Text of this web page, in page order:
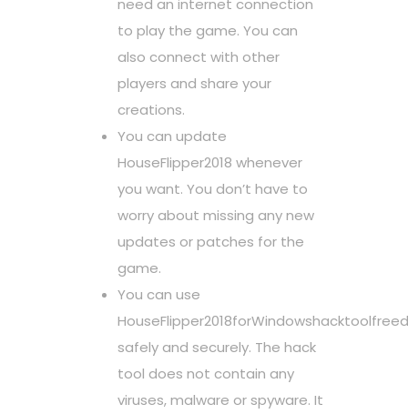
need an internet connection
to play the game. You can
also connect with other
players and share your
creations.
You can update
HouseFlipper2018 whenever
you want. You don’t have to
worry about missing any new
updates or patches for the
game.
You can use
safely and securely. The hack
tool does not contain any
viruses, malware or spyware. It